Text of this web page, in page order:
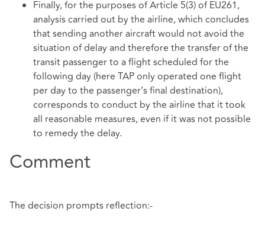
Finally, for the purposes of Article 5(3) of EU261,
analysis carried out by the airline, which concludes
that sending another aircraft would not avoid the
situation of delay and therefore the transfer of the
transit passenger to a flight scheduled for the
following day (here TAP only operated one flight
per day to the passenger’s final destination),
corresponds to conduct by the airline that it took
all reasonable measures, even if it was not possible
to remedy the delay.
Comment
The decision prompts reflection:-